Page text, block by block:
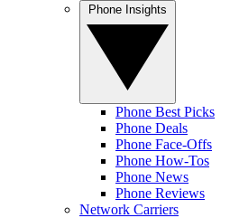
Phone Best Picks
Phone Deals
Phone Face-Offs
Phone How-Tos
Phone News
Phone Reviews
Network Carriers